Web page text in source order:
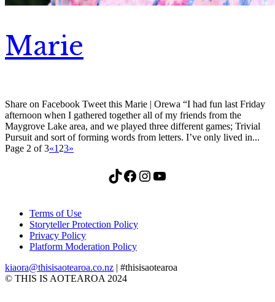
Marie
Share on Facebook Tweet this Marie | Orewa “I had fun last Friday
afternoon when I gathered together all of my friends from the
Maygrove Lake area, and we played three different games; Trivial
Pursuit and sort of forming words from letters. I’ve only lived in...
Page 2 of 3«1 23»
TikTok Facebook Instagram YouTube
Terms of Use
Storyteller Protection Policy
Privacy Policy
Platform Moderation Policy
kiaora@thisisaotearoa.co.nz | #thisisaotearoa
© THIS IS AOTEAROA 2024